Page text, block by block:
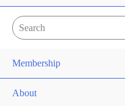
Search
for:
Membership
About